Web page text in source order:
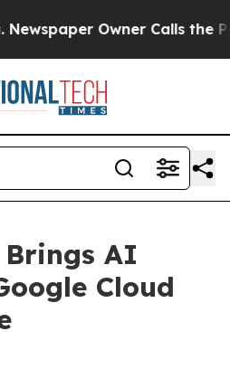
Owner Calls the
AI
Cloud